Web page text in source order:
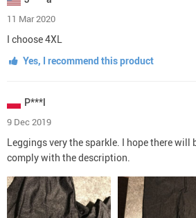
11 Mar 2020
I choose 4XL
Yes, I recommend this product
P***l
9 Dec 2019
Leggings very the sparkle. I hope there will
comply with the description.